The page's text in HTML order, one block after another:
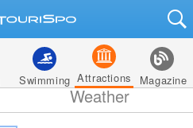
Swimming Attractions Magazine
Weather